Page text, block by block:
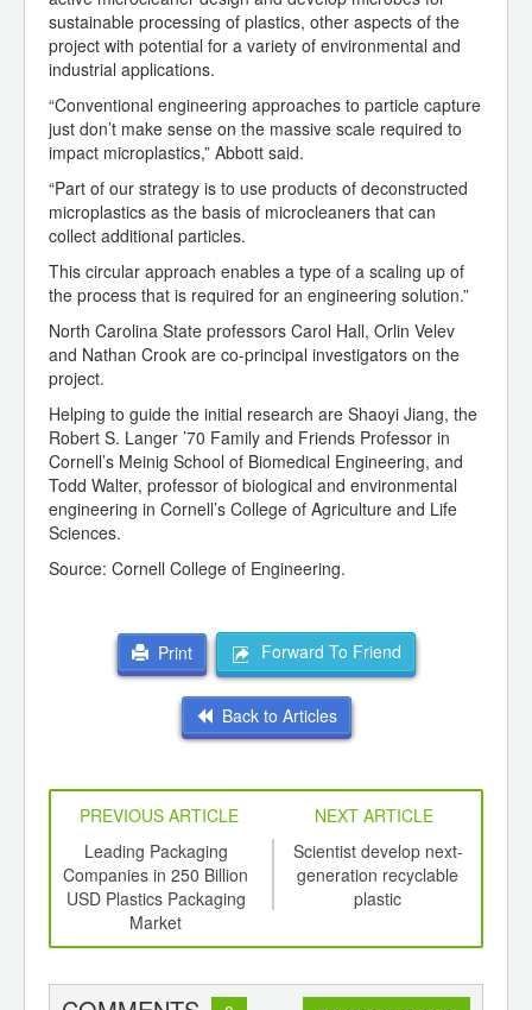
sustainable processing of plastics, other aspects of the
project with potential for a variety of environmental and
industrial applications.
“Conventional engineering approaches to particle capture
just don’t make sense on the massive scale required to
impact microplastics,” Abbott said.
“Part of our strategy is to use products of deconstructed
microplastics as the basis of microcleaners that can
collect additional particles.
This circular approach enables a type of a scaling up of
the process that is required for an engineering solution.”
North Carolina State professors Carol Hall, Orlin Velev
and Nathan Crook are co-principal investigators on the
project.
Helping to guide the initial research are Shaoyi Jiang, the
Robert S. Langer ’70 Family and Friends Professor in
Cornell’s Meinig School of Biomedical Engineering, and
Todd Walter, professor of biological and environmental
engineering in Cornell’s College of Agriculture and Life
Sciences.
Source: Cornell College of Engineering.
Print Forward To Friend
Back to Articles
PREVIOUS ARTICLE
NEXT ARTICLE
Leading Packaging
Companies in 250 Billion
USD Plastics Packaging
Market
Scientist develop next-
generation recyclable
plastic